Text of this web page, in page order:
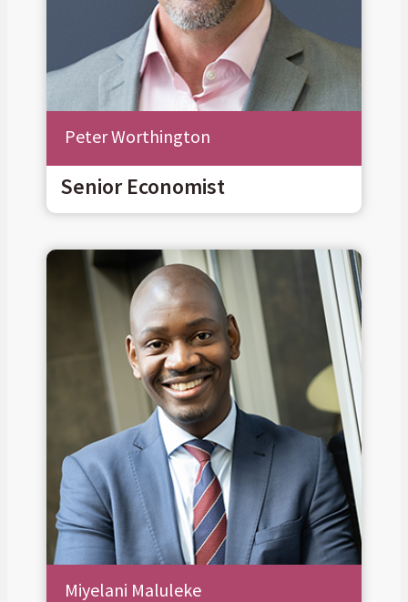
Peter Worthington
Senior Economist
Miyelani Maluleke